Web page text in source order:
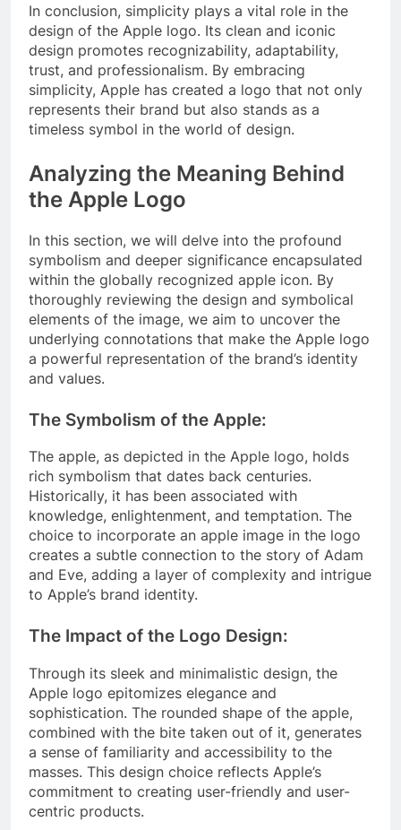
In conclusion, simplicity plays a vital role in the
design of the Apple logo. Its clean and iconic
design promotes recognizability, adaptability,
trust, and professionalism. By embracing
simplicity, Apple has created a logo that not only
represents their brand but also stands as a
timeless symbol in the world of design.
Analyzing the Meaning Behind
the Apple Logo
In this section, we will delve into the profound
symbolism and deeper significance encapsulated
within the globally recognized apple icon. By
thoroughly reviewing the design and symbolical
elements of the image, we aim to uncover the
underlying connotations that make the Apple logo
a powerful representation of the brand’s identity
and values.
The Symbolism of the Apple:
The apple, as depicted in the Apple logo, holds
rich symbolism that dates back centuries.
Historically, it has been associated with
knowledge, enlightenment, and temptation. The
choice to incorporate an apple image in the logo
creates a subtle connection to the story of Adam
and Eve, adding a layer of complexity and intrigue
to Apple’s brand identity.
The Impact of the Logo Design:
Through its sleek and minimalistic design, the
Apple logo epitomizes elegance and
sophistication. The rounded shape of the apple,
combined with the bite taken out of it, generates
a sense of familiarity and accessibility to the
masses. This design choice reflects Apple’s
commitment to creating user-friendly and user-
centric products.